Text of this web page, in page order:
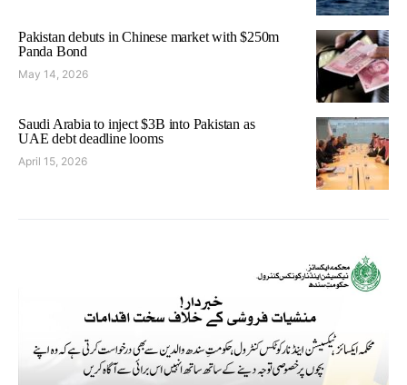
Pakistan debuts in Chinese market with $250m
Panda Bond
May 14, 2026
Saudi Arabia to inject $3B into Pakistan as
UAE debt deadline looms
April 15, 2026